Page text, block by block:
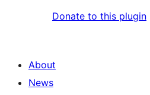
Donate to this plugin
About
News